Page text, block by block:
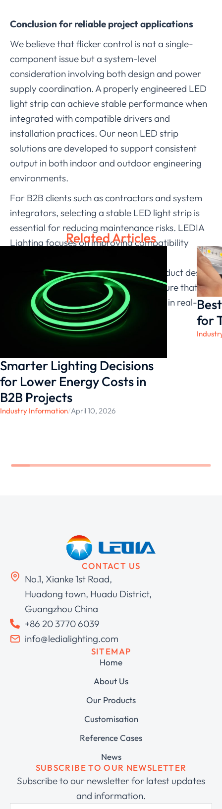
Conclusion for reliable project applications
We believe that flicker control is not a single-
component issue but a system-level
consideration involving both design and power
supply coordination. A properly engineered LED
light strip can achieve stable performance when
integrated with compatible drivers and
installation practices. Our neon LED strip
solutions are developed to support consistent
output in both indoor and outdoor engineering
environments.
For B2B clients such as contractors and system
integrators, selecting a stable LED light strip is
essential for reducing maintenance risks. LEDIA
Lighting focuses on improving compatibility
infrastructure. By optimizing both product design
and application guidance, we help ensure that
each neon LED strip performs reliably in real-
world projects.
Related Articles
Smarter Lighting Decisions
for Lower Energy Costs in
B2B Projects
Industry Information/April 10, 2026
for
CONTACT US
No.1, Xianke 1st Road,
Huadong town, Huadu District,
Guangzhou China
+86 20 3770 6039
info@ledialighting.com
SITEMAP
Home
About Us
Our Products
Customisation
Reference Cases
News
SUBSCRIBE TO OUR NEWSLETTER
Subscribe to our newsletter for latest updates
and information.